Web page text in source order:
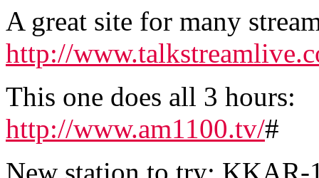
A great site for many
http://
This one does all 3 hours:
http://www.am1100.tv/#